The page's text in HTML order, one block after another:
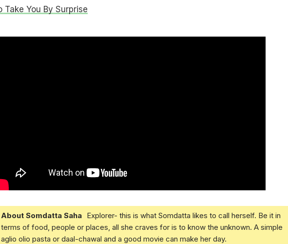
Take You By Surprise
About Somdatta Saha
Explorer- this is what Somdatta likes to call herself. Be it in
terms of food, people or places, all she craves for is to know the unknown. A simple
aglio olio pasta or daal-chawal and a good movie can make her day.